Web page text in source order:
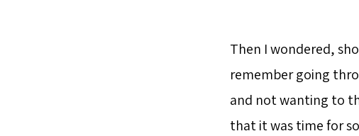
Then I wondered,
remember going
and not wanting to
that it was time for